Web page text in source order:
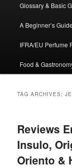
primary
content
secondary
content
Glossary & Basic
A Beginner’s
IFRA/EU Perfume
Food &
TAG ARCHIVES:
Reviews
Insulo,
Oriento &